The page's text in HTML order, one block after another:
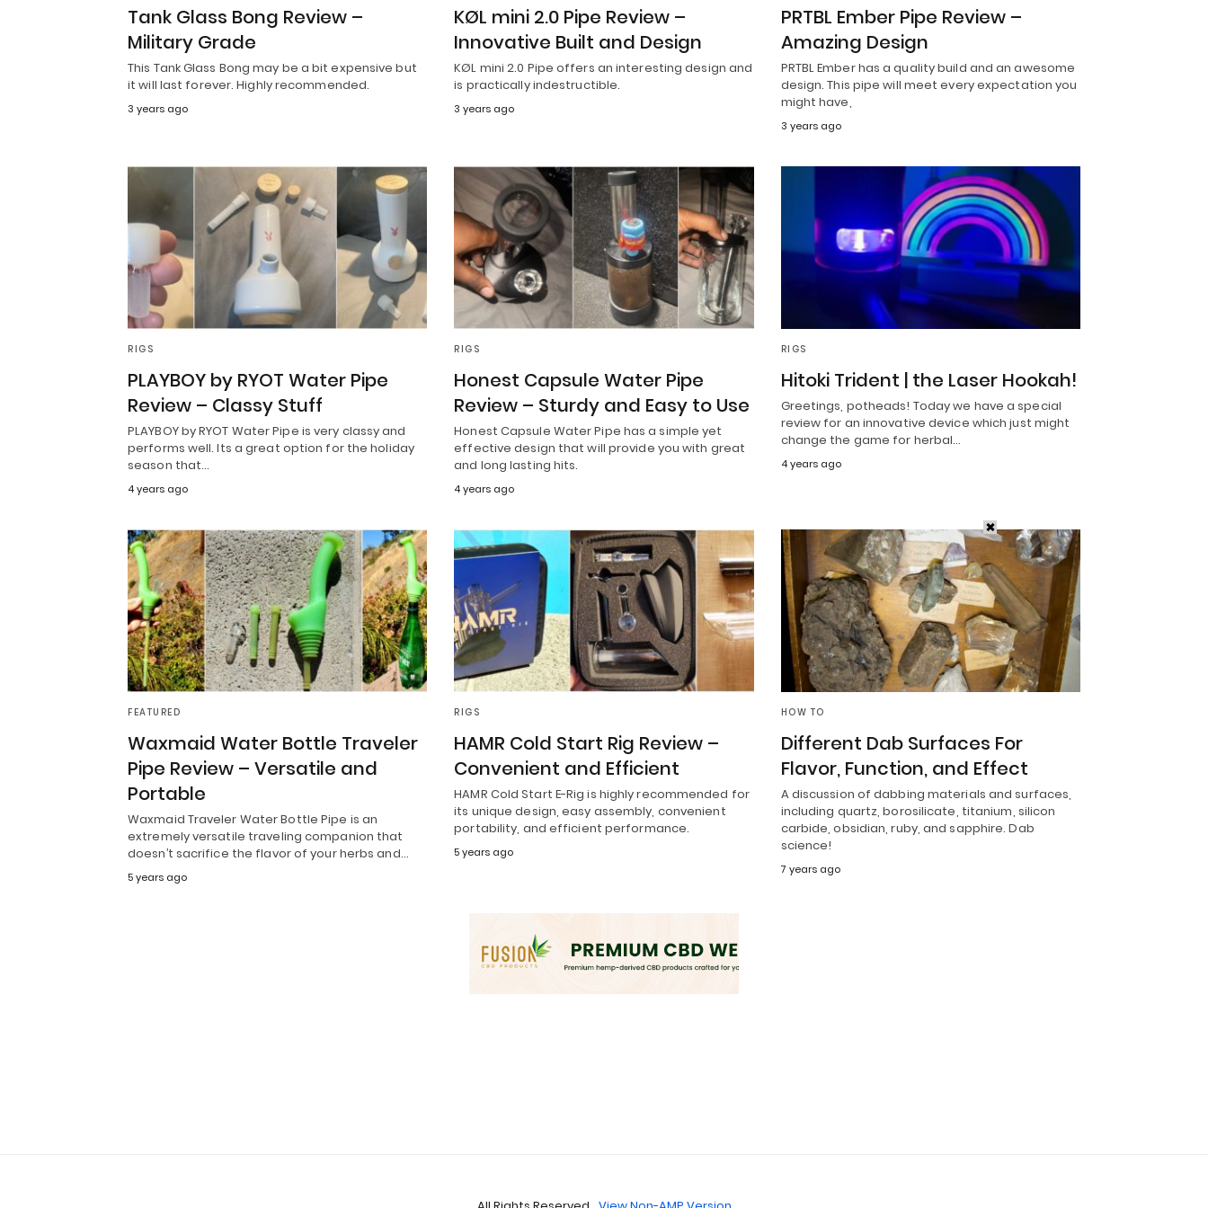
Tank Glass Bong Review –
Military Grade
This Tank Glass Bong may be a bit expensive but
it will last forever. Highly recommended.
3 years ago
KØL mini 2.0 Pipe Review –
Innovative Built and Design
KØL mini 2.0 Pipe offers an interesting design and
is practically indestructible.
3 years ago
PRTBL Ember Pipe Review –
Amazing Design
PRTBL Ember has a quality build and an awesome
design. This pipe will meet every expectation you
might have,
3 years ago
RIGS
PLAYBOY by RYOT Water Pipe
Review – Classy Stuff
PLAYBOY by RYOT Water Pipe is very classy and
performs well. Its a great option for the holiday
season that…
4 years ago
RIGS
Honest Capsule Water Pipe
Review – Sturdy and Easy to Use
Honest Capsule Water Pipe has a simple yet
effective design that will provide you with great
and long lasting hits.
4 years ago
RIGS
Hitoki Trident | the Laser Hookah!
Greetings, potheads! Today we have a special
review for an innovative device which just might
change the game for herbal…
4 years ago
FEATURED
Waxmaid Water Bottle Traveler
Pipe Review – Versatile and
Portable
Waxmaid Traveler Water Bottle Pipe is an
extremely versatile traveling companion that
doesn’t sacrifice the flavor of your herbs and…
5 years ago
RIGS
HAMR Cold Start Rig Review –
Convenient and Efficient
HAMR Cold Start E-Rig is highly recommended for
its unique design, easy assembly, convenient
portability, and efficient performance.
5 years ago
HOW TO
Different Dab Surfaces For
Flavor, Function, and Effect
A discussion of dabbing materials and surfaces,
including quartz, borosilicate, titanium, silicon
carbide, obsidian, ruby, and sapphire. Dab
science!
7 years ago